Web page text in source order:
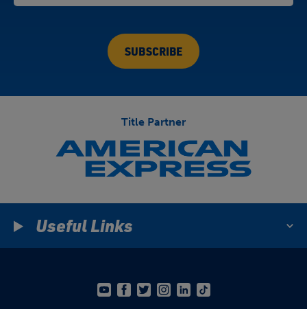
Title Partner
Useful Links